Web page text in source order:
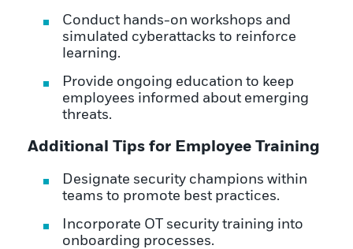
Conduct hands-on workshops and
simulated cyberattacks to reinforce
learning.
Provide ongoing education to keep
employees informed about emerging
threats.
Additional Tips for Employee Training
Designate security champions within
teams to promote best practices.
Incorporate OT security training into
onboarding processes.